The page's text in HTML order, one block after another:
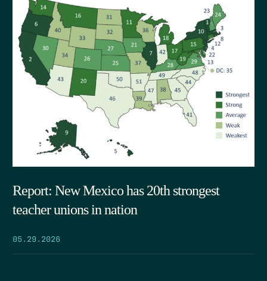
Report: New Mexico has 20th strongest
teacher unions in nation
05.29.2026